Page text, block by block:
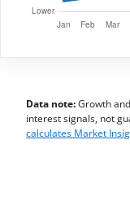
Data note:Growth
interest signals, not
calculates Market